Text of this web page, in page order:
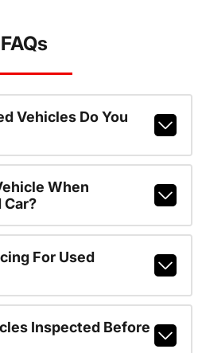
FAQs
Vehicles Do You
When
Car?
For Used
Inspected Before